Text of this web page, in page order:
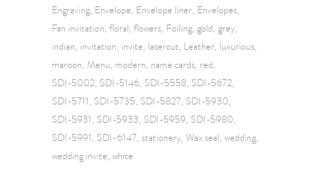
Engraving Envelope Envelope liner Envelopes
Fan invitation floral flowers Foiling gold grey
indian invitation invite lasercut Leather luxurious
maroon Menu modern name cards red
SDI-5002 SDI-5146 SDI-5558 SDI-5672
SDI-5711 SDI-5735 SDI-5827 SDI-5930
SDI-5931 SDI-5933 SDI-5959 SDI-5980
SDI-5991 SDI-6147 stationery Wax seal wedding
wedding invite white